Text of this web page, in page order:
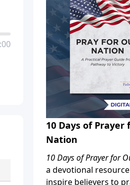
10 Days of Prayer
Nation
10 Days of Prayer for
a devotional
inspire believers to